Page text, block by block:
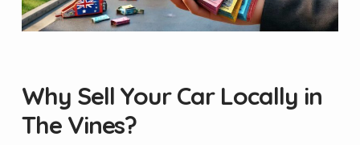
Why Sell Your Car Locally in
The Vines?